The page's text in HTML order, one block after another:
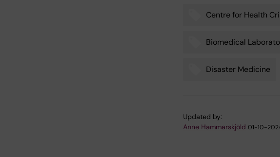
Centre for Health
Biomedical
Disaster Medicine
Updated by:
Anne Hammarskjöld 01-10-